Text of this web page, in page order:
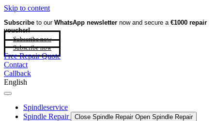
Skip to content
Subscribe to our WhatsApp newsletter now and secure a €1000 repair
voucher!
Subscribe now
Subscribe now
Free Repair Quote
Contact
Callback
English
Spindleservice
Spindle Repair
Close Spindle Repair Open Spindle Repair